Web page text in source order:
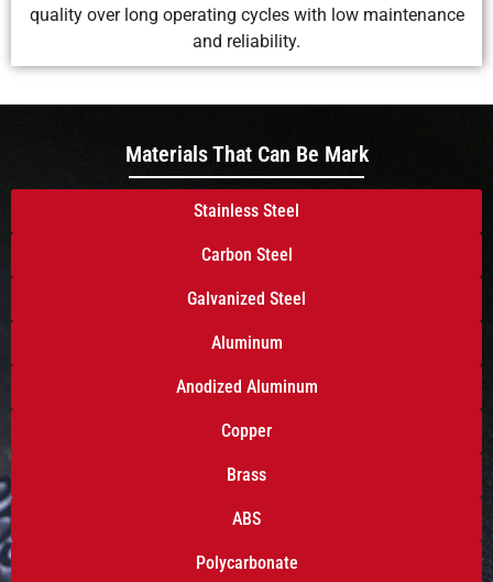
quality over long operating cycles with low maintenance
and reliability.
Materials That Can Be Mark
Stainless Steel
Carbon Steel
Galvanized Steel
Aluminum
Anodized Aluminum
Copper
Brass
ABS
Polycarbonate